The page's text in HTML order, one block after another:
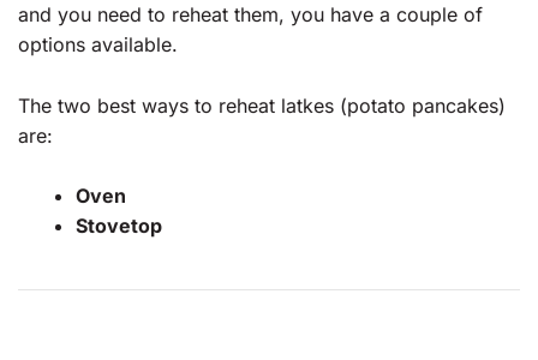
and you need to reheat them, you have a couple of
options available.
The two best ways to reheat latkes (potato pancakes)
are:
Oven
Stovetop